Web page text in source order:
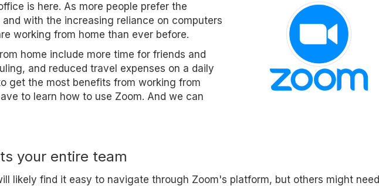
is here. As more people prefer the
with the increasing reliance on computers
working from home than ever before.
home include more time for friends and
and reduced travel expenses on a daily
get the most benefits from working from
to learn how to use Zoom. And we can
your entire team
likely find it easy to navigate through Zoom's platform, but others might need